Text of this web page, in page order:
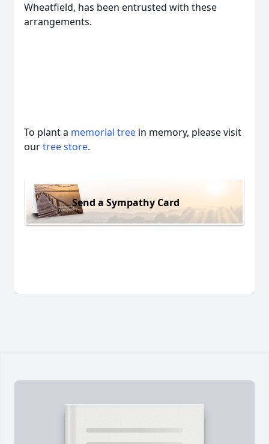
Wheatfield, has been entrusted with these
arrangements.
To plant a memorial tree in memory, please visit
ourtree store.
Send a Sympathy Card